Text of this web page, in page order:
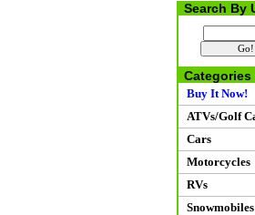
Search By
Categories
Buy It Now!
ATVs/Golf
Cars
Motorcycles
RVs
Snowmobiles